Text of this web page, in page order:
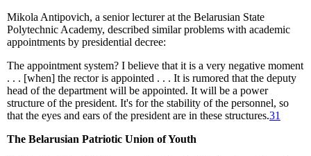
Mikola Antipovich, a senior lecturer at the Belarusian State
Polytechnic Academy, described similar problems with academic
appointments by presidential decree:
The appointment system? I believe that it is a very negative moment
. . . [when] the rector is appointed . . . It is rumored that the deputy
head of the department will be appointed. It will be a power
structure of the president. It's for the stability of the personnel, so
that the eyes and ears of the president are in these structures.31
The Belarusian Patriotic Union of Youth